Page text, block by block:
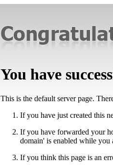
You have
This is the default server page.
If you have just created this
If you have forwarded your
domain' is enabled while you
If you think this page is an